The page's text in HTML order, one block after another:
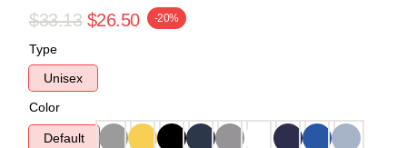
$33.13 $26.50 -20%
Type
Unisex
Color
Default